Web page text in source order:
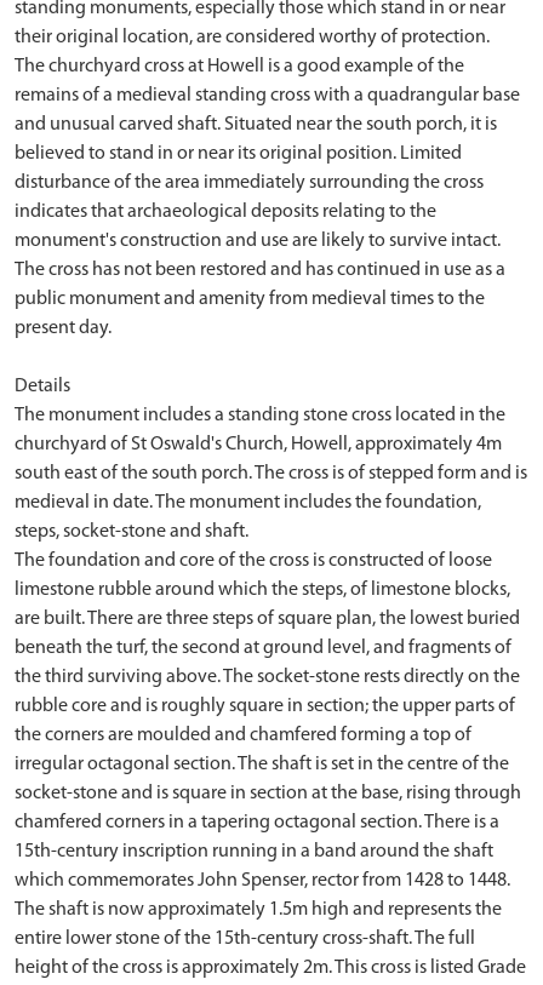
standing monuments, especially those which stand in or near
their original location, are considered worthy of protection.
The churchyard cross at Howell is a good example of the
remains of a medieval standing cross with a quadrangular base
and unusual carved shaft. Situated near the south porch, it is
believed to stand in or near its original position. Limited
disturbance of the area immediately surrounding the cross
indicates that archaeological deposits relating to the
monument's construction and use are likely to survive intact.
The cross has not been restored and has continued in use as a
public monument and amenity from medieval times to the
present day.
Details
The monument includes a standing stone cross located in the
churchyard of St Oswald's Church, Howell, approximately 4m
south east of the south porch. The cross is of stepped form and is
medieval in date. The monument includes the foundation,
steps, socket-stone and shaft.
The foundation and core of the cross is constructed of loose
limestone rubble around which the steps, of limestone blocks,
are built. There are three steps of square plan, the lowest buried
beneath the turf, the second at ground level, and fragments of
the third surviving above. The socket-stone rests directly on the
rubble core and is roughly square in section; the upper parts of
the corners are moulded and chamfered forming a top of
irregular octagonal section. The shaft is set in the centre of the
socket-stone and is square in section at the base, rising through
chamfered corners in a tapering octagonal section. There is a
15th-century inscription running in a band around the shaft
which commemorates John Spenser, rector from 1428 to 1448.
The shaft is now approximately 1.5m high and represents the
entire lower stone of the 15th-century cross-shaft. The full
height of the cross is approximately 2m. This cross is listed Grade